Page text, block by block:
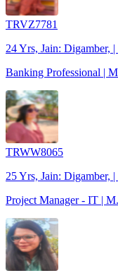
TRVZ7781
24 Yrs, Jain: Digamber,
Banking Professional |
TRWW8065
25 Yrs, Jain: Digamber,
Project Manager - IT |